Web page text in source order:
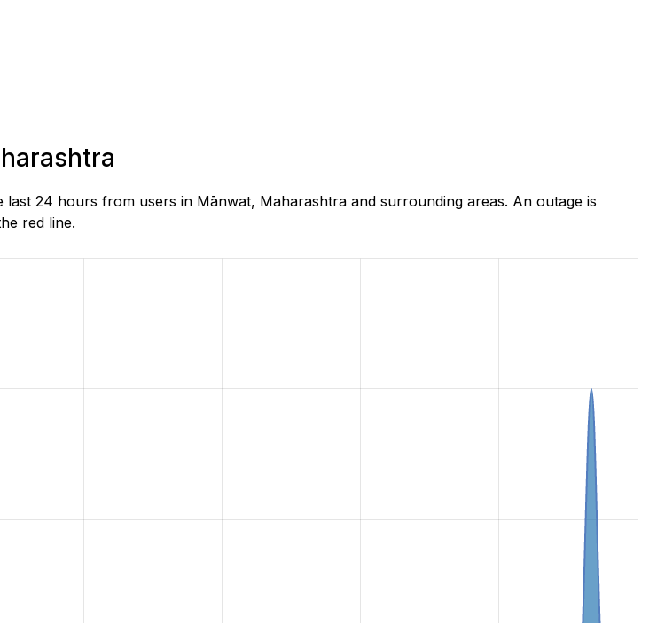
24 hours from users in Mānwat, Maharashtra and surrounding areas. An outage is
red line.